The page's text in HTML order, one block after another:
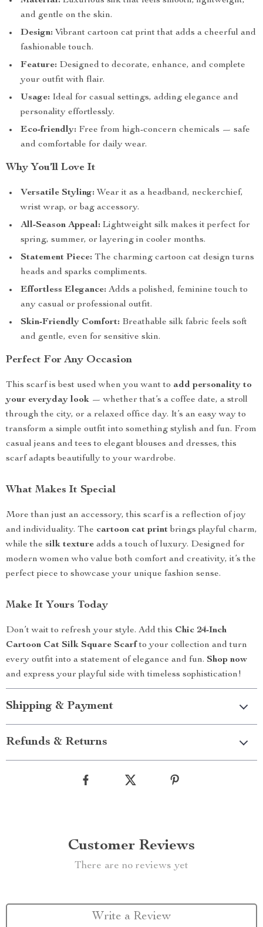
and gentle on the skin.
Design: Vibrant cartoon cat print that adds a cheerful and
fashionable touch.
Feature: Designed to decorate, enhance, and complete
your outfit with flair.
Usage: Ideal for casual settings, adding elegance and
personality effortlessly.
Eco-friendly: Free from high-concern chemicals — safe
and comfortable for daily wear.
Why You’ll Love It
Versatile Styling: Wear it as a headband, neckerchief,
wrist wrap, or bag accessory.
All-Season Appeal: Lightweight silk makes it perfect for
spring, summer, or layering in cooler months.
Statement Piece: The charming cartoon cat design turns
heads and sparks compliments.
Effortless Elegance: Adds a polished, feminine touch to
any casual or professional outfit.
Skin-Friendly Comfort: Breathable silk fabric feels soft
and gentle, even for sensitive skin.
Perfect For Any Occasion
This scarf is best used when you want to add personality to
your everyday look — whether that’s a coffee date, a stroll
through the city, or a relaxed office day. It’s an easy way to
transform a simple outfit into something stylish and fun. From
casual jeans and tees to elegant blouses and dresses, this
scarf adapts beautifully to your wardrobe.
What Makes It Special
More than just an accessory, this scarf is a reflection of joy
and individuality. The cartoon cat print brings playful charm,
while the silk texture adds a touch of luxury. Designed for
modern women who value both comfort and creativity, it’s the
perfect piece to showcase your unique fashion sense.
Make It Yours Today
Don’t wait to refresh your style. Add this Chic 24-Inch
Cartoon Cat Silk Square Scarfto your collection and turn
every outfit into a statement of elegance and fun. Shop now
and express your playful side with timeless sophistication!
Shipping & Payment
Refunds & Returns
Customer Reviews
There are no reviews yet
Write a Review